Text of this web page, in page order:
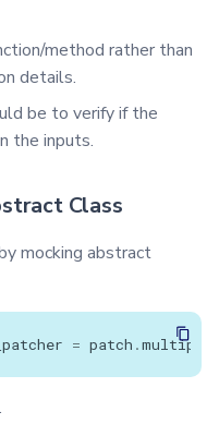
method rather than
details.
be to verify if the
the inputs.
Class
mocking abstract
= patch .multiple